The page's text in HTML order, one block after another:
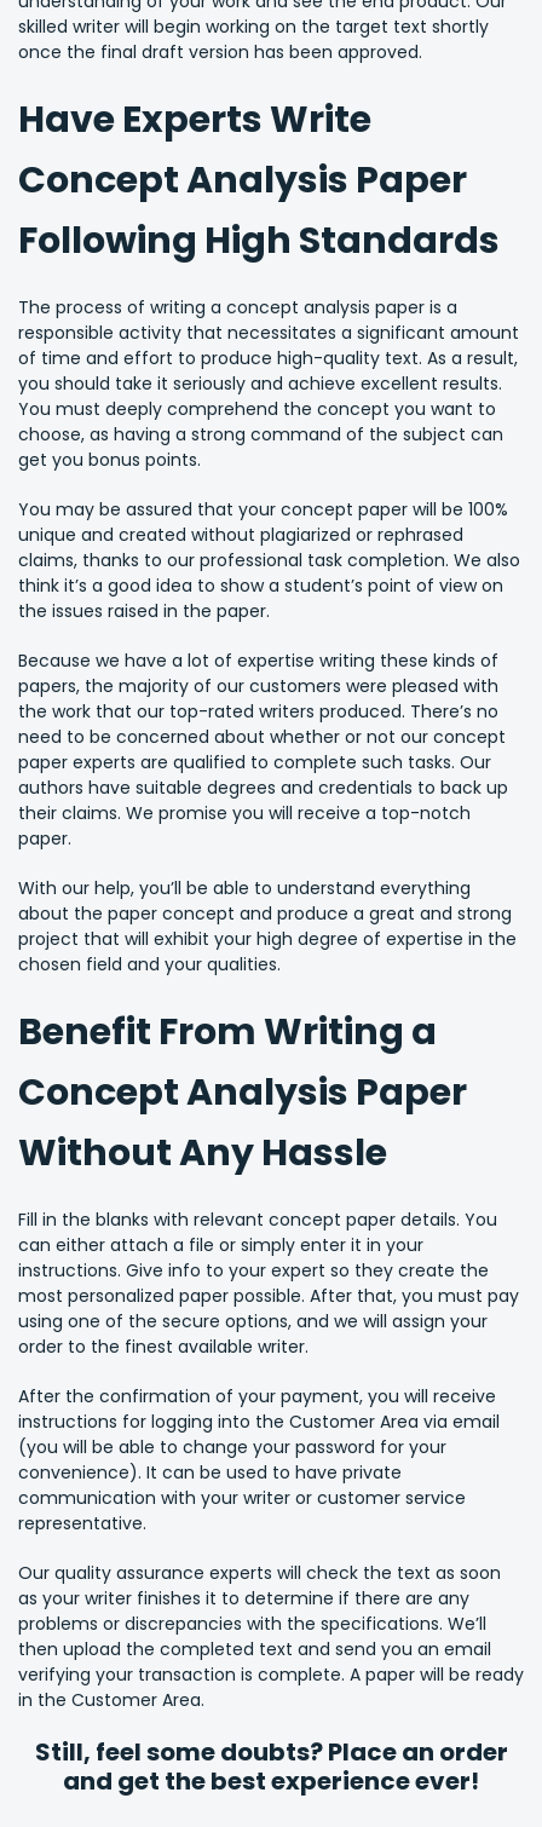
skilled writer will begin working on the target text shortly
once the final draft version has been approved.
Have Experts Write
Concept Analysis Paper
Following High Standards
The process of writing a concept analysis paper is a
responsible activity that necessitates a significant amount
of time and effort to produce high-quality text. As a result,
you should take it seriously and achieve excellent results.
You must deeply comprehend the concept you want to
choose, as having a strong command of the subject can
get you bonus points.
You may be assured that your concept paper will be 100%
unique and created without plagiarized or rephrased
claims, thanks to our professional task completion. We also
think it’s a good idea to show a student’s point of view on
the issues raised in the paper.
Because we have a lot of expertise writing these kinds of
papers, the majority of our customers were pleased with
the work that our top-rated writers produced. There’s no
need to be concerned about whether or not our concept
paper experts are qualified to complete such tasks. Our
authors have suitable degrees and credentials to back up
their claims. We promise you will receive a top-notch
paper.
With our help, you’ll be able to understand everything
about the paper concept and produce a great and strong
project that will exhibit your high degree of expertise in the
chosen field and your qualities.
Benefit From Writing a
Concept Analysis Paper
Without Any Hassle
Fill in the blanks with relevant concept paper details. You
can either attach a file or simply enter it in your
instructions. Give info to your expert so they create the
most personalized paper possible. After that, you must pay
using one of the secure options, and we will assign your
order to the finest available writer.
After the confirmation of your payment, you will receive
instructions for logging into the Customer Area via email
(you will be able to change your password for your
convenience). It can be used to have private
communication with your writer or customer service
representative.
Our quality assurance experts will check the text as soon
as your writer finishes it to determine if there are any
problems or discrepancies with the specifications. We’ll
then upload the completed text and send you an email
verifying your transaction is complete. A paper will be ready
in the Customer Area.
Still, feel some doubts? Place an order
and get the best experience ever!